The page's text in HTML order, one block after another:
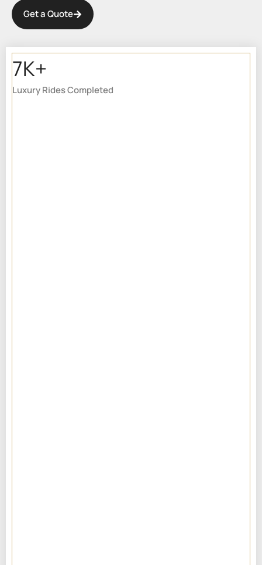
Get a Quote
7K+
Luxury Rides Completed